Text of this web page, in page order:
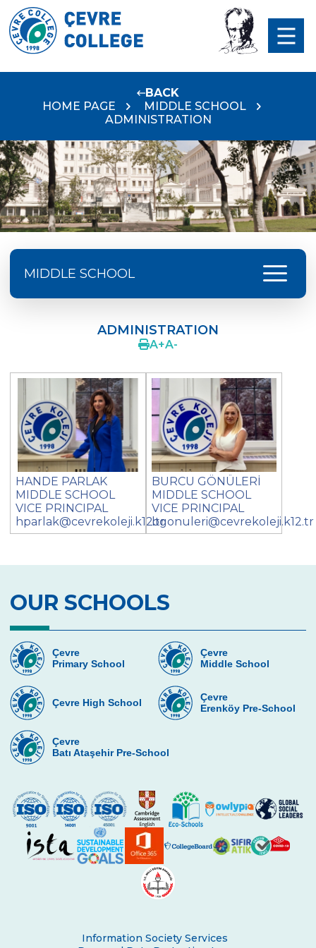
BACK
HOME PAGE
MIDDLE SCHOOL
ADMINISTRATION
MIDDLE SCHOOL menu
SCHOOL PRINCIPAL
GUIDANCE SERVICE
LGS STUDIES
PROJECTS
LIFE LONG LEARNING
EXTRA ACTIVITIES
ACTIVITIES & EXCURSIONS
LOVE OF ATATÜRK
ADMINISTRATION
A+A-
HANDE PARLAK
MIDDLE SCHOOL
VICE PRINCIPAL
hparlak@cevrekoleji.k12.tr
BURCU GÖNÜLERİ
MIDDLE SCHOOL
VICE PRINCIPAL
bgonuleri@cevrekoleji.k12.tr
OUR SCHOOLS
Çevre
Primary School
Çevre
Middle School
Çevre High School
Çevre
Erenköy Pre-School
Çevre
Batı Ataşehir Pre-School
Information Society Services